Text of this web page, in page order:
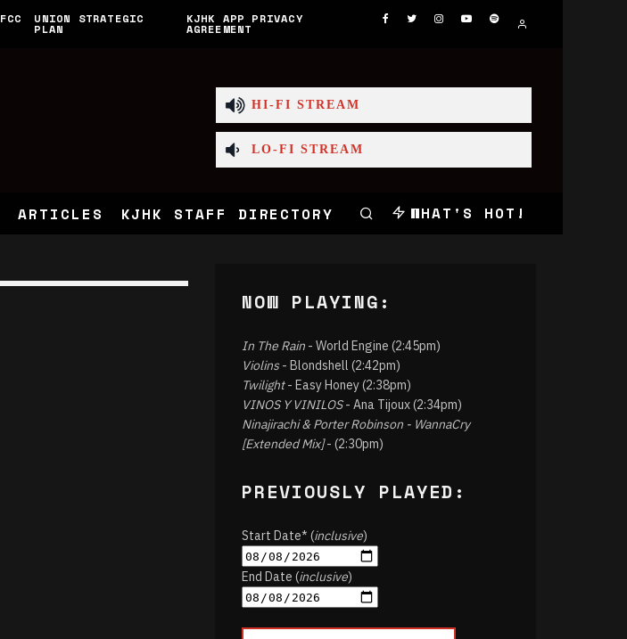
FCC UNION STRATEGIC
PLAN
KJHK APP PRIVACY
AGREEMENT
HI-FI STREAM
LO-FI STREAM
ARTICLES KJHK STAFF DIRECTORY WHAT'S HOT!
NOW PLAYING:
In The Rain - World Engine (2:45pm)
Violins- Blondshell (2:42pm)
Twilight- Easy Honey (2:38pm)
VINOS Y VINILOS- Ana Tijoux (2:34pm)
Ninajirachi & Porter Robinson - WannaCry
[Extended Mix]- (2:30pm)
PREVIOUSLY PLAYED:
Start Date* (inclusive)
End Date (inclusive)